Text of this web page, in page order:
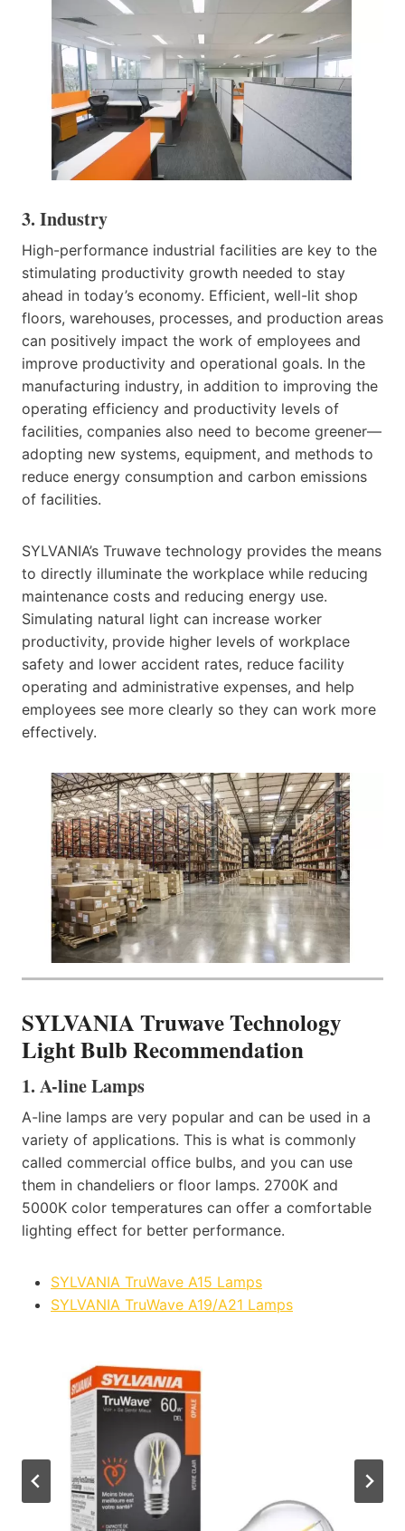
3. Industry
High-performance industrial facilities are key to the
stimulating productivity growth needed to stay
ahead in today’s economy. Efficient, well-lit shop
floors, warehouses, processes, and production areas
can positively impact the work of employees and
improve productivity and operational goals. In the
manufacturing industry, in addition to improving the
operating efficiency and productivity levels of
facilities, companies also need to become greener—
adopting new systems, equipment, and methods to
reduce energy consumption and carbon emissions
of facilities.
SYLVANIA’s Truwave technology provides the means
to directly illuminate the workplace while reducing
maintenance costs and reducing energy use.
Simulating natural light can increase worker
productivity, provide higher levels of workplace
safety and lower accident rates, reduce facility
operating and administrative expenses, and help
employees see more clearly so they can work more
effectively.
SYLVANIA Truwave Technology
Light Bulb Recommendation
1. A-line Lamps​
A-line lamps are very popular and can be used in a
variety of applications. This is what is commonly
called commercial office bulbs, and you can use
them in chandeliers or floor lamps. 2700K and
5000K color temperatures can offer a comfortable
lighting effect for better performance.
SYLVANIA TruWave A15 Lamps
SYLVANIA TruWave A19/A21 Lamps